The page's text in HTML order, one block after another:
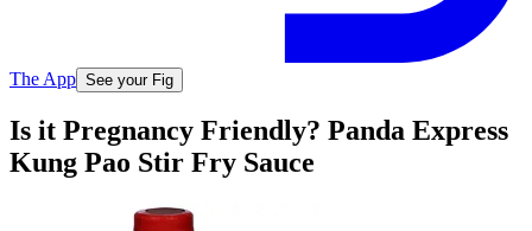
The App See your Fig
Is it Pregnancy Friendly? Panda Express
Kung Pao Stir Fry Sauce